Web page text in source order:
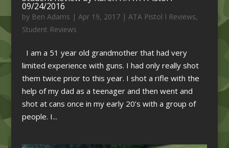
09/24/2016
by Ben Adams | Apr 19, 2017| ATA Pistol I Reviews,
Student Reviews
I am a 51 year old grandmother that had very
limited experience with guns. I had only really shot
them twice prior to this year. I shot a rifle with the
help of my dad as a teenager and then went and
shot at cans once in my early 20’s with a group of
people. I...